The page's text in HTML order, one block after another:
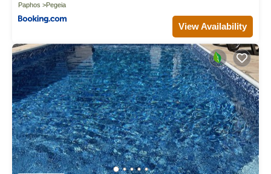
Paphos Pegeia
View Availability